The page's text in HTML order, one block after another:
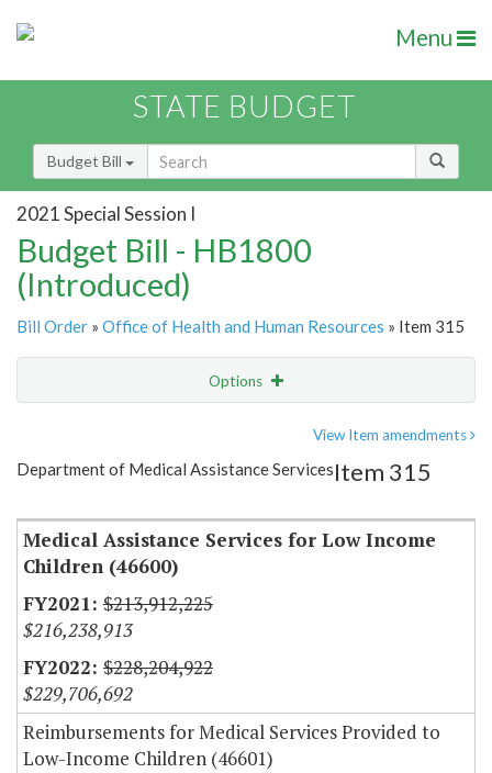
Menu
STATE BUDGET
Budget Bill
2021 Special Session I
Budget Bill - HB1800
(Introduced)
Bill Order » Office of Health and Human Resources » Item 315
Options
Item Lookup
View Item amendments
Department of Medical Assistance ServicesItem 315
Medical Assistance Services for Low Income
Children (46600)
$213,912,225
$216,238,913
$228,204,922
$229,706,692
Reimbursements for Medical Services Provided to
Low-Income Children (46601)